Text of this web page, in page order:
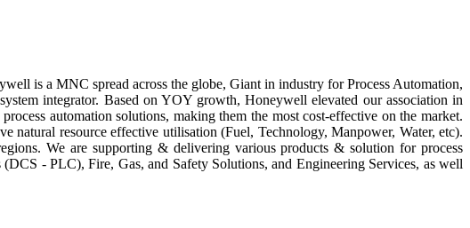
is a MNC spread across the globe, Giant in industry for Process Automation,
integrator. Based on YOY growth, Honeywell elevated our association in
automation solutions, making them the most cost-effective on the market.
resource effective utilisation (Fuel, Technology, Manpower, Water, etc).
We are supporting & delivering various products & solution for process
- PLC), Fire, Gas, and Safety Solutions, and Engineering Services, as well